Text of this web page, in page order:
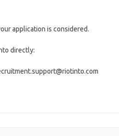
application is considered.
directly: